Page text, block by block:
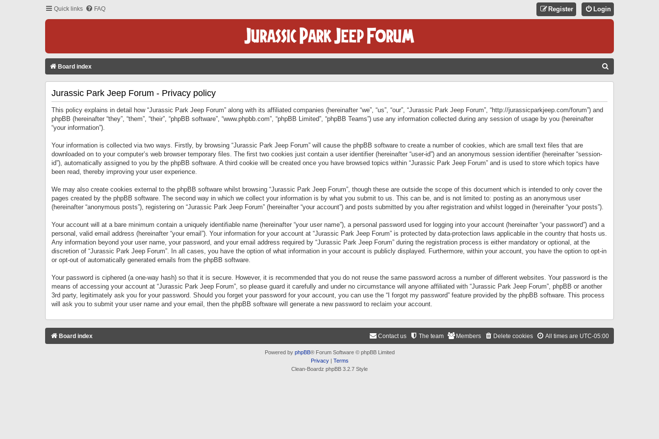
Quick links FAQ Login
Register
Board index
Jurassic Park Jeep Forum - Privacy policy
This policy explains in detail how “Jurassic Park Jeep Forum” along with its affiliated companies (hereinafter “we”, “us”, “our”, “Jurassic Park Jeep Forum”, “http://jurassicparkjeep.com/forum”) and
phpBB (hereinafter “they”, “them”, “their”, “phpBB software”, “www.phpbb.com”, “phpBB Limited”, “phpBB Teams”) use any information collected during any session of usage by you (hereinafter
“your information”).
Your information is collected via two ways. Firstly, by browsing “Jurassic Park Jeep Forum” will cause the phpBB software to create a number of cookies, which are small text files that are
downloaded on to your computer’s web browser temporary files. The first two cookies just contain a user identifier (hereinafter “user-id”) and an anonymous session identifier (hereinafter “session-
id”), automatically assigned to you by the phpBB software. A third cookie will be created once you have browsed topics within “Jurassic Park Jeep Forum” and is used to store which topics have
been read, thereby improving your user experience.
We may also create cookies external to the phpBB software whilst browsing “Jurassic Park Jeep Forum”, though these are outside the scope of this document which is intended to only cover the
pages created by the phpBB software. The second way in which we collect your information is by what you submit to us. This can be, and is not limited to: posting as an anonymous user
(hereinafter “anonymous posts”), registering on “Jurassic Park Jeep Forum” (hereinafter “your account”) and posts submitted by you after registration and whilst logged in (hereinafter “your posts”).
Your account will at a bare minimum contain a uniquely identifiable name (hereinafter “your user name”), a personal password used for logging into your account (hereinafter “your password”) and a
personal, valid email address (hereinafter “your email”). Your information for your account at “Jurassic Park Jeep Forum” is protected by data-protection laws applicable in the country that hosts us.
Any information beyond your user name, your password, and your email address required by “Jurassic Park Jeep Forum” during the registration process is either mandatory or optional, at the
discretion of “Jurassic Park Jeep Forum”. In all cases, you have the option of what information in your account is publicly displayed. Furthermore, within your account, you have the option to opt-in
or opt-out of automatically generated emails from the phpBB software.
Your password is ciphered (a one-way hash) so that it is secure. However, it is recommended that you do not reuse the same password across a number of different websites. Your password is the
means of accessing your account at “Jurassic Park Jeep Forum”, so please guard it carefully and under no circumstance will anyone affiliated with “Jurassic Park Jeep Forum”, phpBB or another
3rd party, legitimately ask you for your password. Should you forget your password for your account, you can use the “I forgot my password” feature provided by the phpBB software. This process
will ask you to submit your user name and your email, then the phpBB software will generate a new password to reclaim your account.
Board index All times are UTC-05:00
Delete cookies
Members
The team
Contact us
Powered by phpBB® Forum Software © phpBB Limited
Privacy| Terms
Clean-Boardz phpBB 3.2.7 Style